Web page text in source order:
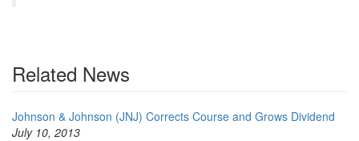
Related News
Johnson & Johnson (JNJ) Corrects Course and Grows Dividend
July 10, 2013